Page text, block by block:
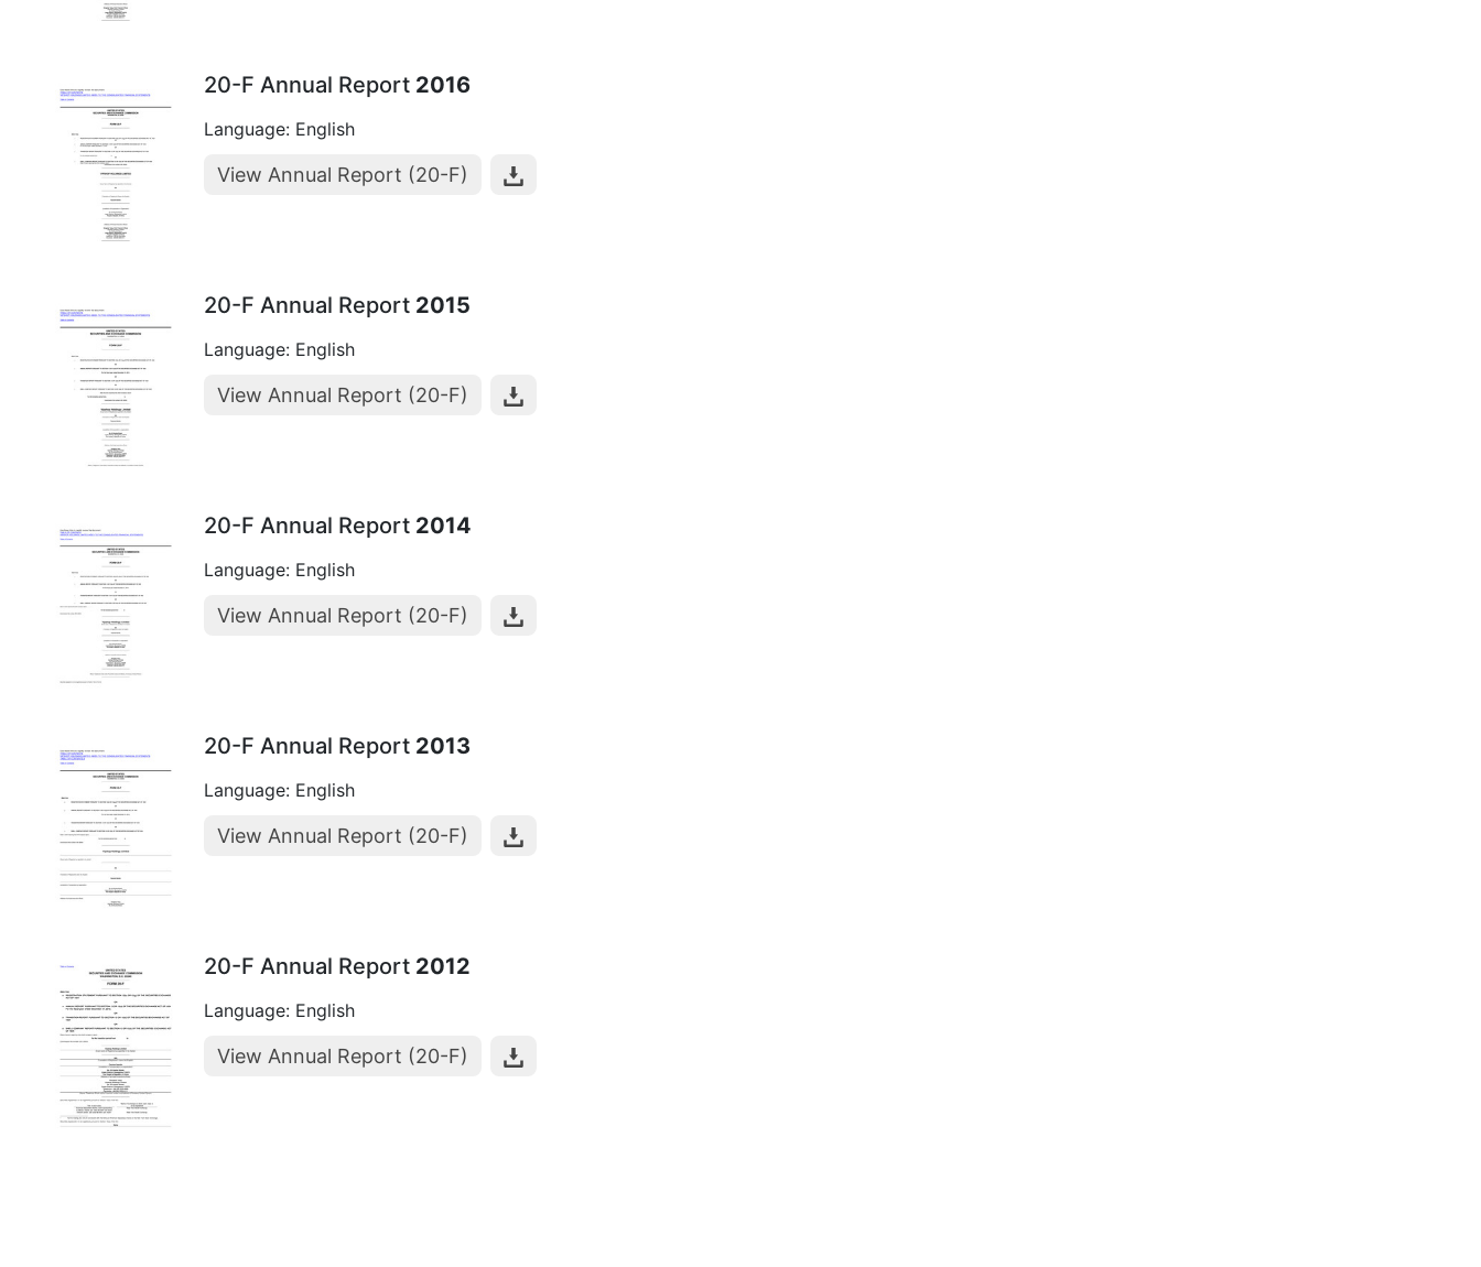
20-F Annual Report 2016
Language: English
View Annual Report (20-F)
20-F Annual Report 2015
Language: English
View Annual Report (20-F)
20-F Annual Report 2014
Language: English
View Annual Report (20-F)
20-F Annual Report 2013
Language: English
View Annual Report (20-F)
20-F Annual Report 2012
Language: English
View Annual Report (20-F)